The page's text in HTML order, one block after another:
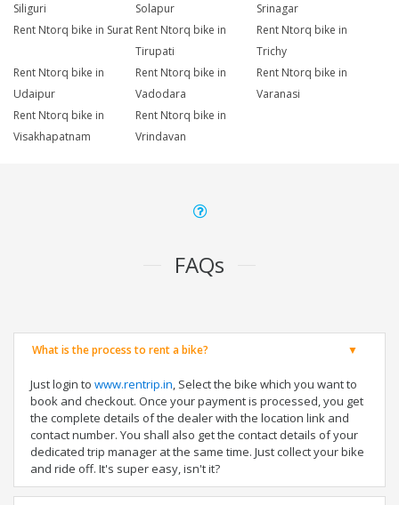
Siliguri
Solapur
Srinagar
Rent Ntorq bike in Surat Rent Ntorq bike in
Tirupati
Rent Ntorq bike in
Trichy
Rent Ntorq bike in
Udaipur
Rent Ntorq bike in
Vadodara
Rent Ntorq bike in
Varanasi
Rent Ntorq bike in
Visakhapatnam
Rent Ntorq bike in
Vrindavan
FAQs
What is the process to rent a bike?
Just login to www.rentrip.in, Select the bike which you want to
book and checkout. Once your payment is processed, you get
the complete details of the dealer with the location link and
contact number. You shall also get the contact details of your
dedicated trip manager at the same time. Just collect your bike
and ride off. It's super easy, isn't it?